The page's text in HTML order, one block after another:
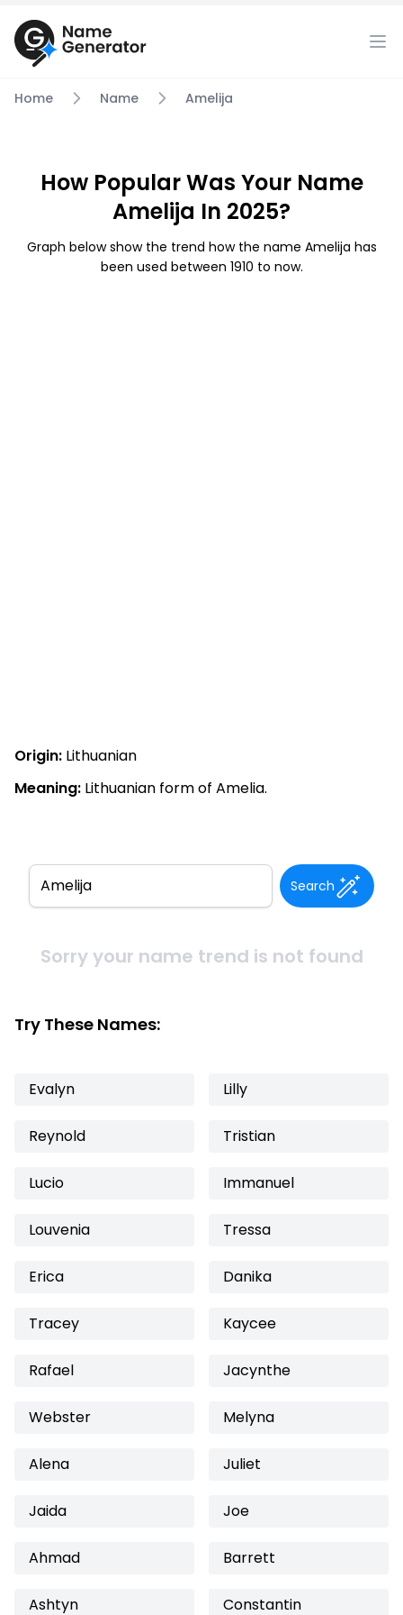
Home Name Amelija
How Popular Was Your Name
Amelija In 2025?
Graph below show the trend how the name Amelija has
been used between 1910 to now.
Origin: Lithuanian
Meaning: Lithuanian form of Amelia.
Search
Sorry your name trend is not found
Try These Names:
Evalyn Lilly
Reynold Tristian
Lucio Immanuel
Louvenia Tressa
Erica Danika
Tracey Kaycee
Rafael Jacynthe
Webster Melyna
Alena Juliet
Jaida Joe
Ahmad Barrett
Ashtyn Constantin